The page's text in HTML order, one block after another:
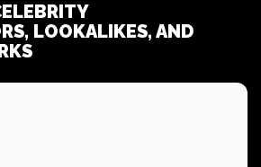
LOOKALIKES, AND